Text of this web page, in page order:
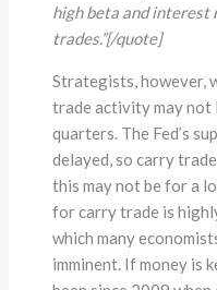
high beta and
trades.”[/quote]
Strategists, however,
trade activity may not
quarters. The Fed’s
delayed, so carry
this may not be for a
for carry trade is
which many
imminent. If money is